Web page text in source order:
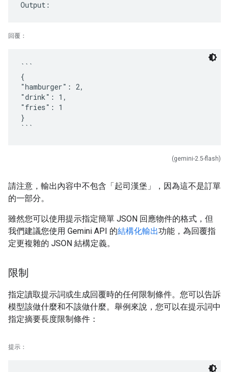
回覆：
```
{
"hamburger": 2,
"drink": 1,
"fries": 1
}
(gemini-2.5-flash)
請注意，輸出內容中不包含「起司漢堡」，因為這不是訂單
的一部分。
雖然您可以使用提示指定簡單 JSON 回應物件的格式，但
我們建議您使用 Gemini API 的結構化輸出功能，為回覆指
定更複雜的 JSON 結構定義。
限制
指定讀取提示詞或生成回覆時的任何限制條件。您可以告訴
模型該做什麼和不該做什麼。舉例來說，您可以在提示詞中
指定摘要長度限制條件：
提示：